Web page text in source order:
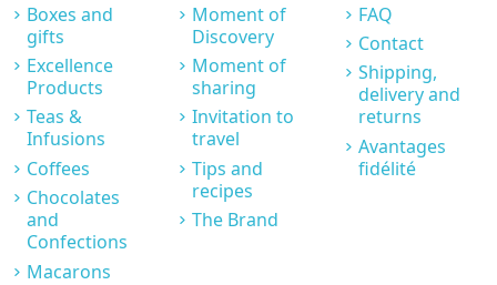
Boxes and
gifts
Excellence
Products
Teas &
Infusions
Coffees
Chocolates
and
Confections
Macarons
Moment of
Discovery
Moment of
sharing
Invitation to
travel
Tips and
recipes
The Brand
FAQ
Contact
Shipping,
delivery and
returns
Avantages
fidélité